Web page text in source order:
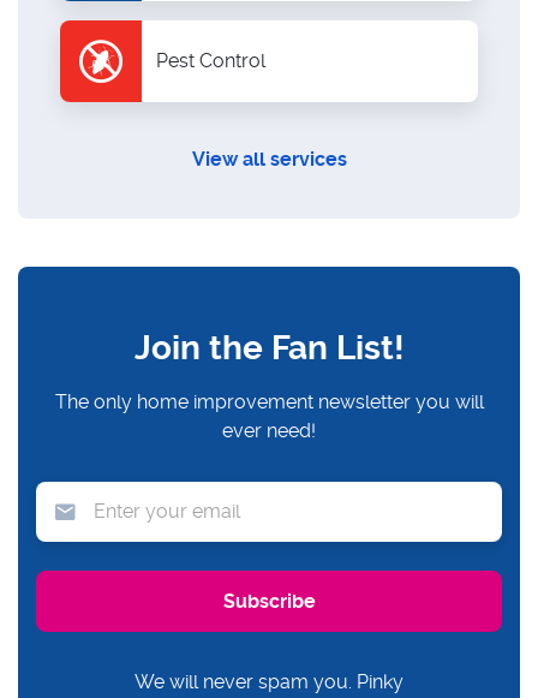
Pest Control
View all services
Join the Fan List!
The only home improvement newsletter you will
ever need!
We will never spam you. Pinky